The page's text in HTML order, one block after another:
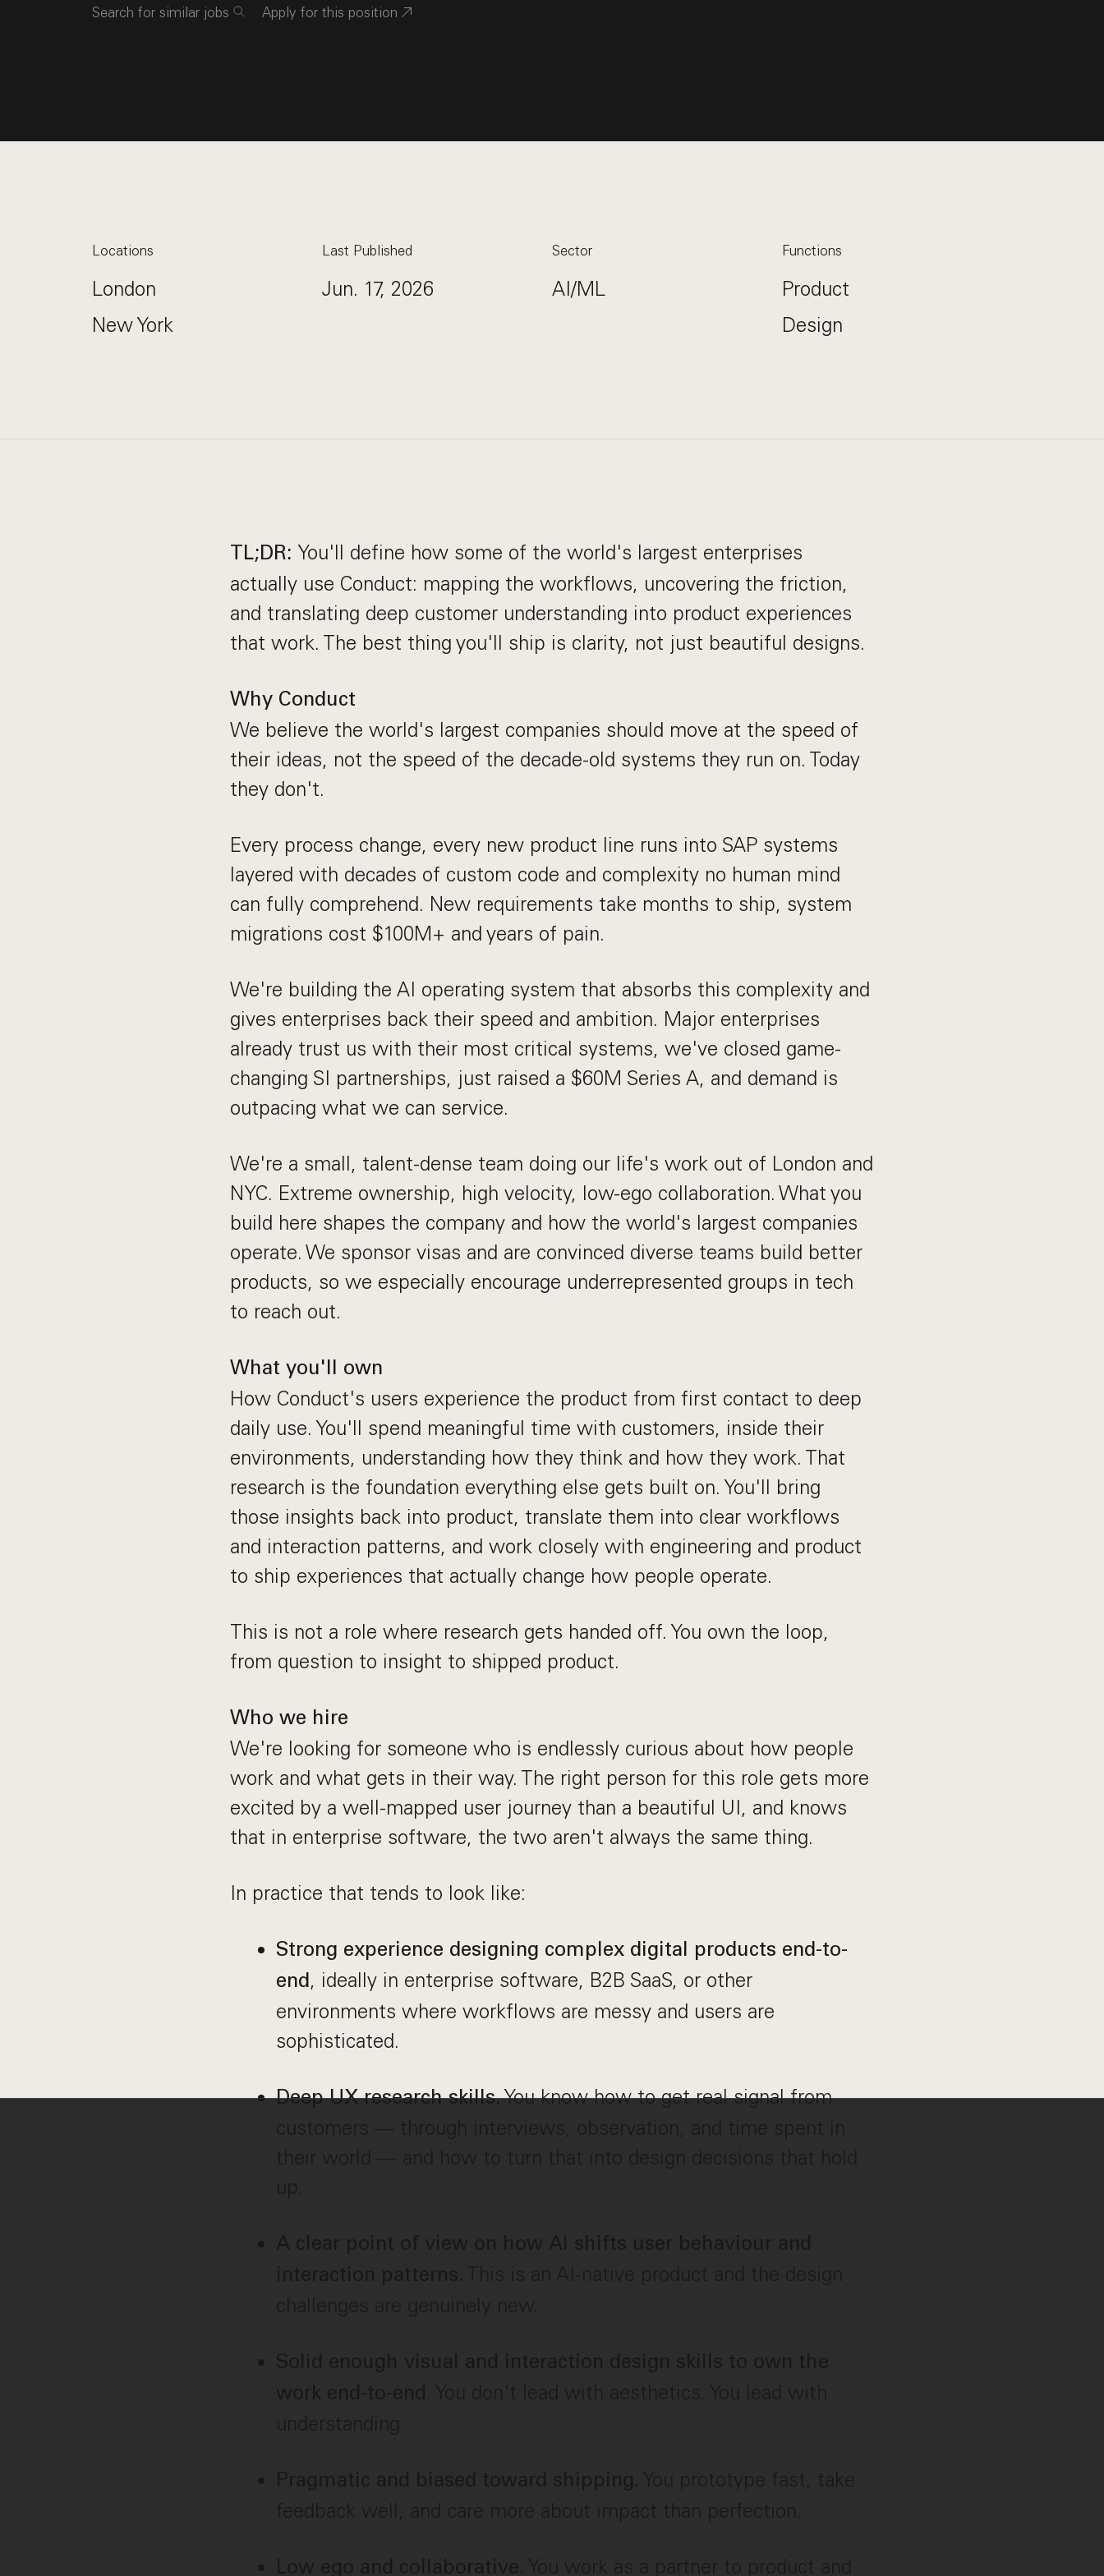
Search for similar jobs Apply for this position
Locations
London
New York
Last Published
Jun. 17, 2026
Sector
AI/ML
Functions
Product
Design
TL;DR: You'll define how some of the world's largest enterprises
actually use Conduct: mapping the workflows, uncovering the friction,
and translating deep customer understanding into product experiences
that work. The best thing you'll ship is clarity, not just beautiful designs.
Why Conduct
We believe the world's largest companies should move at the speed of
their ideas, not the speed of the decade-old systems they run on. Today
they don't.
Every process change, every new product line runs into SAP systems
layered with decades of custom code and complexity no human mind
can fully comprehend. New requirements take months to ship, system
migrations cost $100M+ and years of pain.
We're building the AI operating system that absorbs this complexity and
gives enterprises back their speed and ambition. Major enterprises
already trust us with their most critical systems, we've closed game-
changing SI partnerships, just raised a $60M Series A, and demand is
outpacing what we can service.
We're a small, talent-dense team doing our life's work out of London and
NYC. Extreme ownership, high velocity, low-ego collaboration. What you
build here shapes the company and how the world's largest companies
operate. We sponsor visas and are convinced diverse teams build better
products, so we especially encourage underrepresented groups in tech
to reach out.
What you'll own
How Conduct's users experience the product from first contact to deep
daily use. You'll spend meaningful time with customers, inside their
environments, understanding how they think and how they work. That
research is the foundation everything else gets built on. You'll bring
those insights back into product, translate them into clear workflows
and interaction patterns, and work closely with engineering and product
to ship experiences that actually change how people operate.
This is not a role where research gets handed off. You own the loop,
from question to insight to shipped product.
Who we hire
We're looking for someone who is endlessly curious about how people
work and what gets in their way. The right person for this role gets more
excited by a well-mapped user journey than a beautiful UI, and knows
that in enterprise software, the two aren't always the same thing.
In practice that tends to look like:
Strong experience designing complex digital products end-to-
end, ideally in enterprise software, B2B SaaS, or other
environments where workflows are messy and users are
sophisticated.
Deep UX research skills.You know how to get real signal from